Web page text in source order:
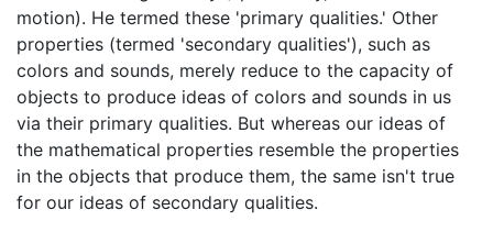
motion). He termed these 'primary qualities.' Other
properties (termed 'secondary qualities'), such as
colors and sounds, merely reduce to the capacity of
objects to produce ideas of colors and sounds in us
via their primary qualities. But whereas our ideas of
the mathematical properties resemble the properties
in the objects that produce them, the same isn't true
for our ideas of secondary qualities.